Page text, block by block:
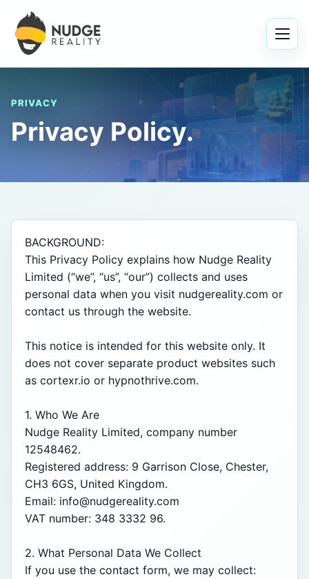
PRIVACY
Privacy Policy.
BACKGROUND:
This Privacy Policy explains how Nudge Reality
Limited (“we”, “us”, “our”) collects and uses
personal data when you visit nudgereality.com or
contact us through the website.
This notice is intended for this website only. It
does not cover separate product websites such
as cortexr.io or hypnothrive.com.
1. Who We Are
Nudge Reality Limited, company number
12548462.
Registered address: 9 Garrison Close, Chester,
CH3 6GS, United Kingdom.
Email: info@nudgereality.com
VAT number: 348 3332 96.
2. What Personal Data We Collect
If you use the contact form, we may collect: